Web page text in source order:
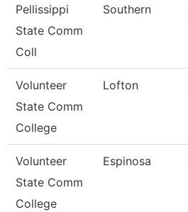
Pellissippi
State Comm
Coll
Southern
Volunteer
State Comm
College
Lofton
Volunteer
State Comm
College
Espinosa